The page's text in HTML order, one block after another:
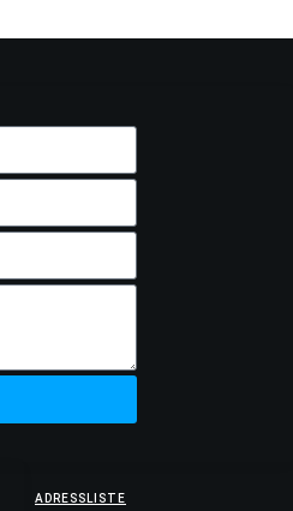
ADRESSLISTE